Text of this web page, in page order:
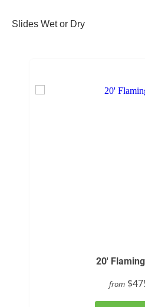
Slides Wet or Dry
20'
from